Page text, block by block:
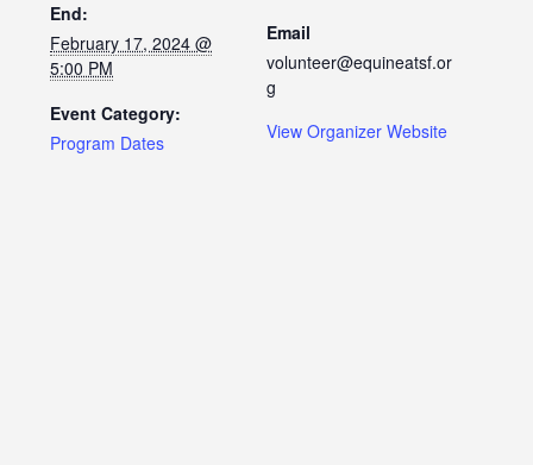
End:
February 17, 2024 @
5:00 PM
Event Category:
Program Dates
Email
volunteer@equineatsf.or
g
View Organizer Website